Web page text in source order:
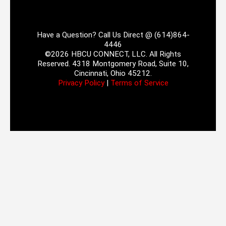
Have a Question? Call Us Direct @ (614)864-
4446
©2026 HBCU CONNECT, LLC. All Rights
Reserved. 4318 Montgomery Road, Suite 10,
Cincinnati, Ohio 45212.
Privacy Policy| Terms of Service